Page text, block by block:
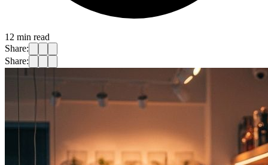
12 min read
Share:
Share: